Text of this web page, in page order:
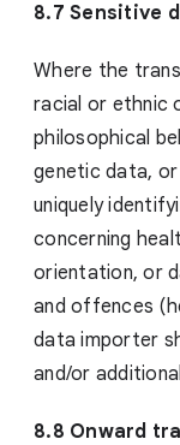
8.7 Sensitive
Where the
racial or ethnic
philosophical
genetic data,
uniquely
concerning
orientation, or
and offences
data importer
and/or
8.8 Onward